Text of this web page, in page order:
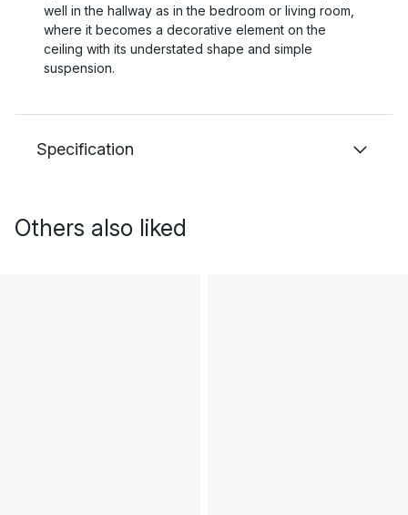
well in the hallway as in the bedroom or living room,
where it becomes a decorative element on the
ceiling with its understated shape and simple
suspension.
Specification
Others also liked